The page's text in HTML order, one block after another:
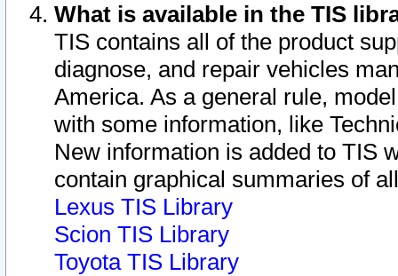
What is available in the TIS
TIS contains all of the product
diagnose, and repair vehicles
America. As a general rule,
with some information, like
New information is added to TIS
contain graphical summaries of
Lexus TIS Library
Scion TIS Library
Toyota TIS Library